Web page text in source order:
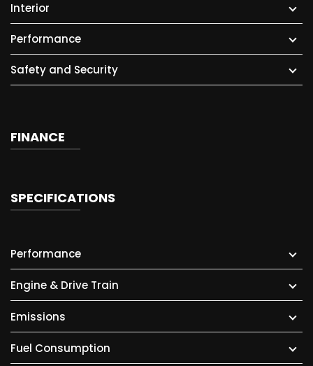
Interior
Performance
Safety and Security
FINANCE
SPECIFICATIONS
Performance
Engine & Drive Train
Emissions
Fuel Consumption